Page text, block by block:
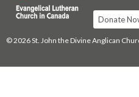
Donate
© 2026 St. John the Divine Anglican